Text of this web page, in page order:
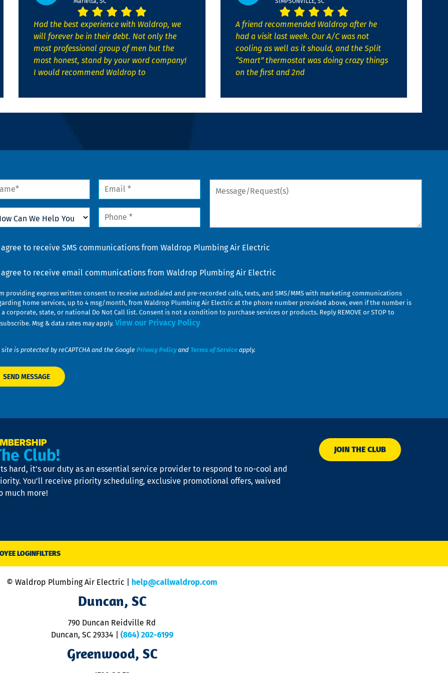
Had the best experience with Waldrop, we
will forever be in their debt. Not only the
most professional group of men but the
most honest, stand by your word company!
I would recommend Waldrop to
A friend recommended Waldrop after he
had a visit last week. Our A/C was not
cooling as well as it should, and the Split
“Smart” thermostat was doing crazy things
on the first and 2nd
Email
Phone
Message/Request(s)
agree to receive SMS communications from Waldrop Plumbing Air Electric
agree to receive email communications from Waldrop Plumbing Air Electric
providing express written consent to receive autodialed and pre-recorded calls, texts, and SMS/MMS with marketing communications
home services, up to 4 msg/month, from Waldrop Plumbing Air Electric at the phone number provided above, even if the number is
corporate, state, or national Do Not Call list. Consent is not a condition to purchase services or products. Reply REMOVE or STOP to
Msg & data rates may apply. View our Privacy Policy
site is protected by reCAPTCHA and the Google Privacy Policyand Terms of Service apply.
Club!
hard, it’s our duty as an essential service provider to respond to no-cool and
You’ll receive priority scheduling, exclusive promotional offers, waived
much more!
JOIN THE CLUB
LOGINFILTERS
© Waldrop Plumbing Air Electric | help@callwaldrop.com
Duncan, SC
790 Duncan Reidville Rd
Duncan, SC 29334
(864) 202-6199
Greenwood, SC